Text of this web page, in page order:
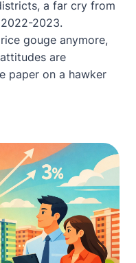
a far cry from
2023.
gouge anymore,
are
paper on a hawker